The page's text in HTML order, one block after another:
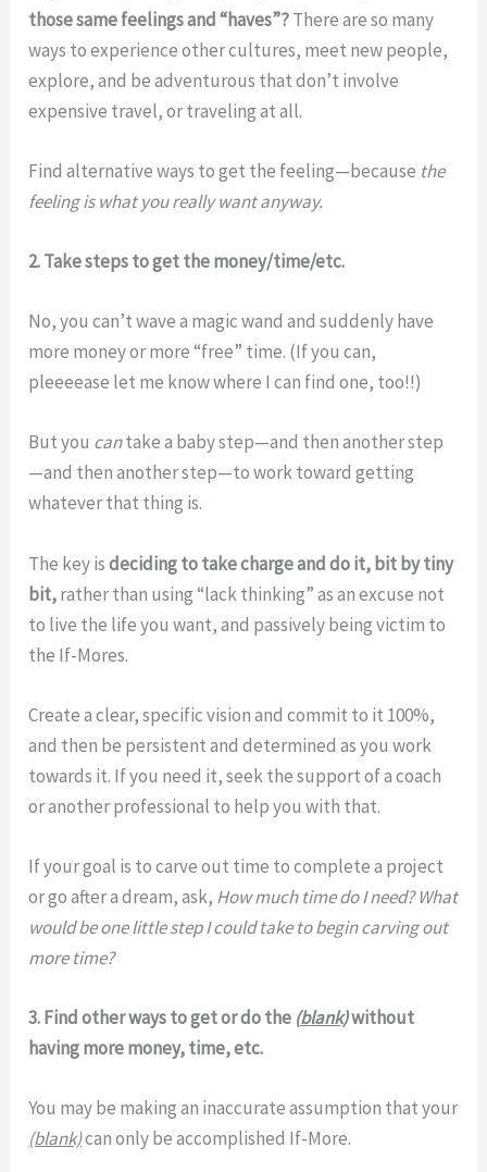
those same feelings and “haves”?There are so many
ways to experience other cultures, meet new people,
explore, and be adventurous that don’t involve
expensive travel, or traveling at all.
Find alternative ways to get the feeling—because the
feeling is what you really want anyway.
2. Take steps to get the money/time/etc.
No, you can’t wave a magic wand and suddenly have
more money or more “free” time. (If you can,
pleeeease let me know where I can find one, too!!)
But you cantake a baby step—and then another step
—and then another step—to work toward getting
whatever that thing is.
The key isdeciding to take charge and do it, bit by tiny
bit,rather than using “lack thinking” as an excuse not
to live the life you want, and passively being victim to
the If-Mores.
Create a clear, specific vision and commit to it 100%,
and then be persistent and determined as you work
towards it. If you need it, seek the support of a coach
or another professional to help you with that.
If your goal is to carve out time to complete a project
or go after a dream, ask, How much time do I need? What
would be one little step I could take to begin carving out
more time?
3. Find other ways to get or do the (blank)without
having more money, time, etc.
You may be making an inaccurate assumption that your
(blank)can only be accomplished If-More.